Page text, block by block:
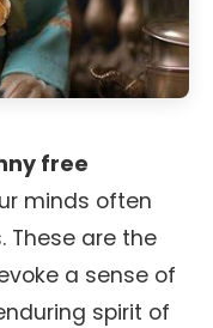
free
minds often
These are the
a sense of
spirit of